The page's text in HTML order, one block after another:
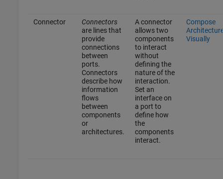
Connector
Connectors
are lines that
provide
connections
between
ports.
Connectors
describe how
information
flows
between
components
or
architectures.
A connector
allows two
components
to interact
without
defining the
nature of the
interaction.
Set an
interface on
a port to
define how
the
components
interact.
Compose
Visually